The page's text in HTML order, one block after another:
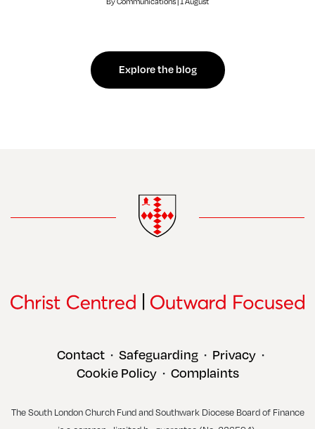
Explore the blog
Contact • Safeguarding • Privacy •
Cookie Policy • Complaints
The South London Church Fund and Southwark Diocese Board of Finance